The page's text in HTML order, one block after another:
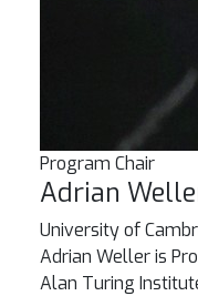
Program Chair
Adrian
University of
Adrian Weller is
Alan Turing